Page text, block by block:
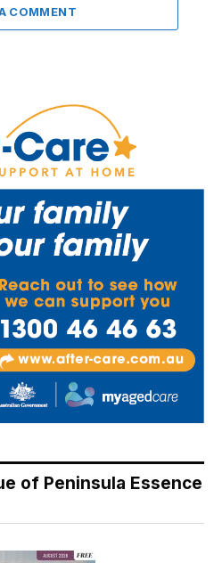
COMMENT
of Peninsula Essence